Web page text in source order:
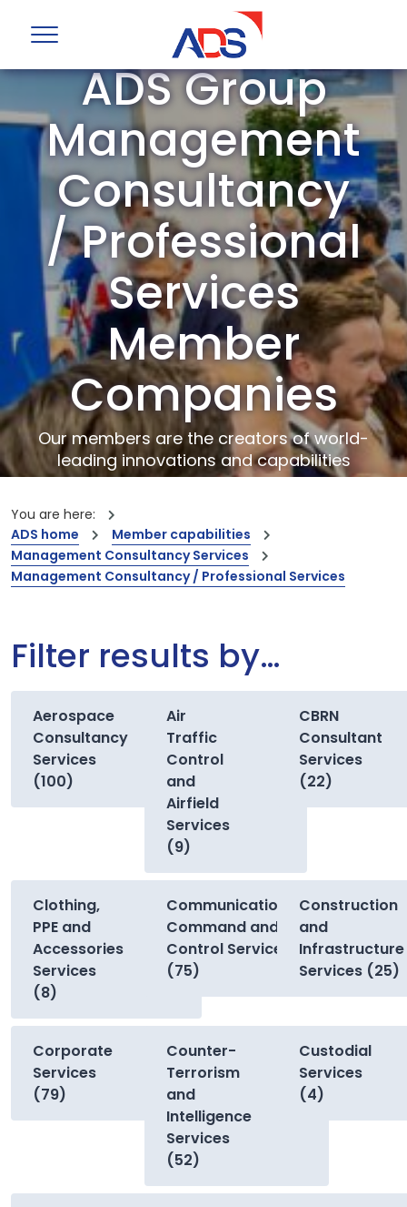
ADS Group
Management
Consultancy
/ Professional
Services
Member
Companies
Our members are the creators of world-
leading innovations and capabilities
You are here:
ADS home
Member capabilities
Management Consultancy Services
Management Consultancy / Professional Services
Filter results by…
Aerospace
Consultancy
Services
(100)
Air
Traffic
Control
and
Airfield
Services
(9)
CBRN
Consultant
Services
(22)
Clothing,
PPE and
Accessories
Services
(8)
Communications,
Command and
Control Services
(75)
Construction
and
Infrastructure
Services (25)
Corporate
Services
(79)
Counter-
Terrorism
and
Intelligence
Services
(52)
Custodial
Services
(4)